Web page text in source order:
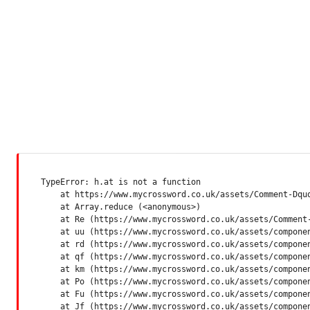
TypeError: h.at is not a function
at https://www.mycrossword.co.uk/assets/Comment-
    at Array.reduce (<anonymous>)
at Re (https://www.mycrossword.co.uk/assets/
at uu (https://www.mycrossword.co.uk/assets/
at rd (https://www.mycrossword.co.uk/assets/
at qf (https://www.mycrossword.co.uk/assets/
at km (https://www.mycrossword.co.uk/assets/
at Po (https://www.mycrossword.co.uk/assets/
at Fu (https://www.mycrossword.co.uk/assets/
at Jf (https://www.mycrossword.co.uk/assets/